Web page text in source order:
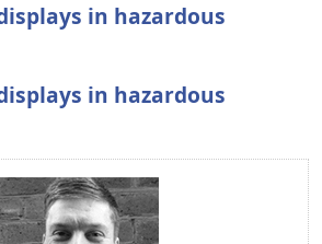
in hazardous
in hazardous